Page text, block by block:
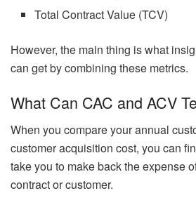
Total Contract Value (TCV)
However, the main thing is what
can get by combining these metrics.
What Can CAC and ACV
When you compare your annual
customer acquisition cost, you can
take you to make back the expense
contract or customer.